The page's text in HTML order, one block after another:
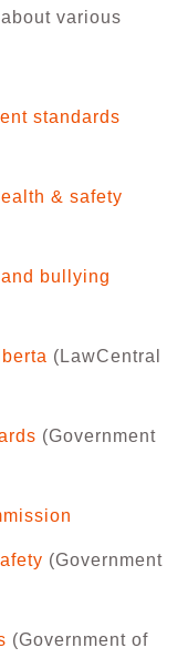
about various
standards
& safety
bullying
(LawCentral
(Government
(Government
(Government of